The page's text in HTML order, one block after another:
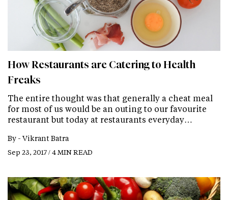
How Restaurants are Catering to Health
Freaks
The entire thought was that generally a cheat meal
for most of us would be an outing to our favourite
restaurant but today at restaurants everyday…
By - Vikrant Batra
Sep 23, 2017 / 4 MIN READ